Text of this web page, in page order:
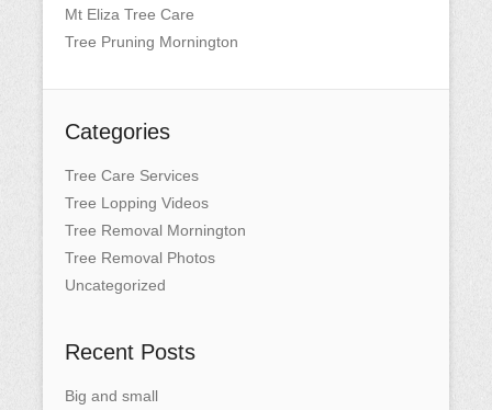
Mt Eliza Tree Care
Tree Pruning Mornington
Categories
Tree Care Services
Tree Lopping Videos
Tree Removal Mornington
Tree Removal Photos
Uncategorized
Recent Posts
Big and small